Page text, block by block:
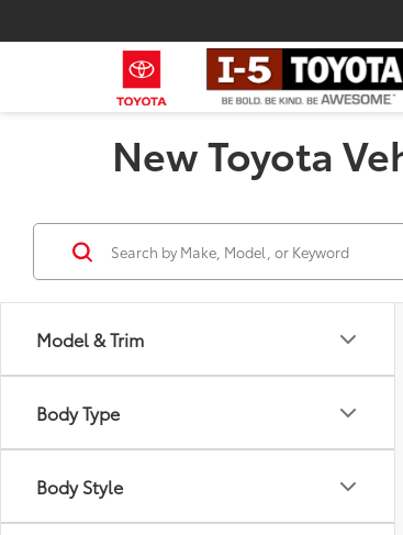
New Toyota
Model & Trim
Body Type
Body Style